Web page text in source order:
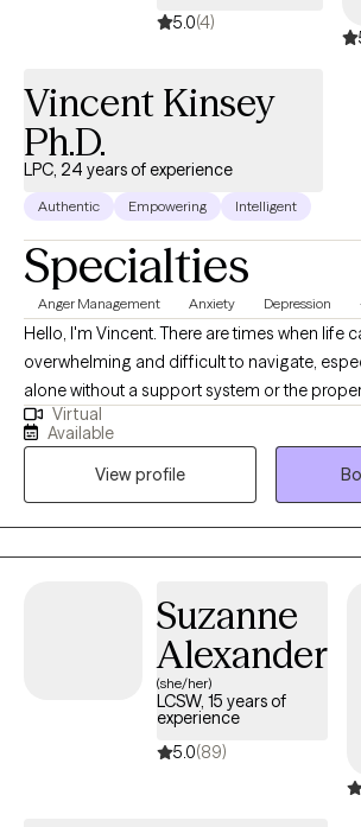
5.0(4)
Vincent Kinsey
Ph.D.
LPC, 24 years of experience
Authentic Empowering Intelligent
Specialties
Anger Management Anxiety Depression
Hello, I'm Vincent. There are times when life
overwhelming and difficult to navigate,
alone without a support system or the
alleviate life stressors. I can help guide your
journey, and together we can learn how to
challenges and plot a course for success.
from cognitive behavioral therapy,
and acceptance-commitment therapy.
Virtual
Available
View profile
Suzanne
Alexander
(she/her)
LCSW, 15 years of
experience
5.0(89)